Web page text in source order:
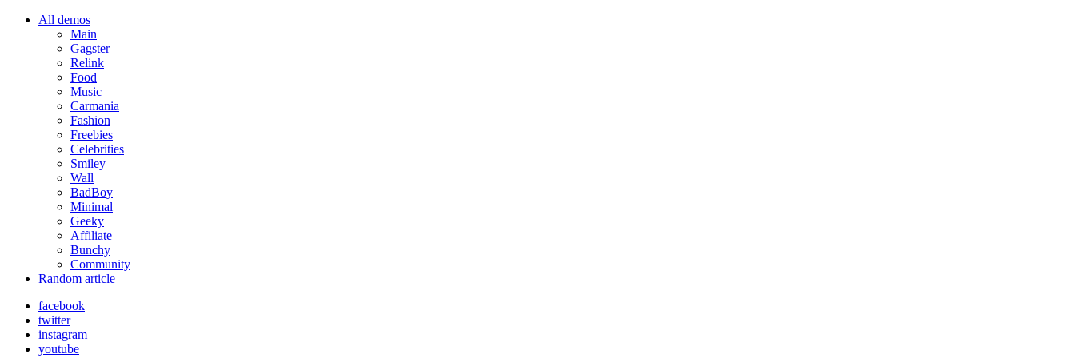
All demos
Main
Gagster
Relink
Food
Music
Carmania
Fashion
Freebies
Celebrities
Smiley
Wall
BadBoy
Minimal
Geeky
Affiliate
Bunchy
Community
Random article
facebook
twitter
instagram
youtube